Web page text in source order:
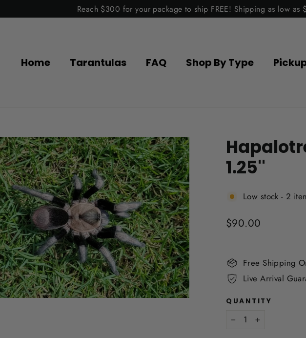
Reach $300 for your package to ship FREE! Shipping as low as
Home Tarantulas FAQ Shop By Type
1.25''
Low stock - 2
Regular
$90.00
Free Shipping
Live Arrival
QUANTITY
+